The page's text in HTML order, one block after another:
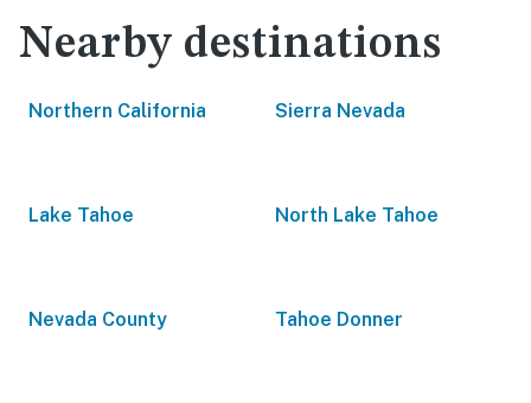
Nearby destinations
Northern California Sierra Nevada
Lake Tahoe North Lake Tahoe
Nevada County Tahoe Donner